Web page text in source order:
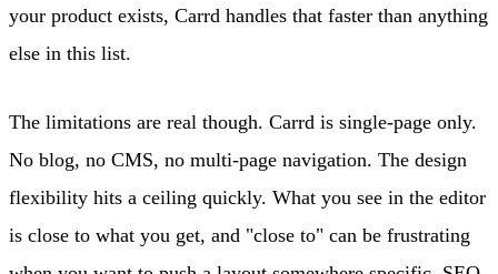
your product exists, Carrd handles that faster than anything
else in this list.
The limitations are real though. Carrd is single-page only.
No blog, no CMS, no multi-page navigation. The design
flexibility hits a ceiling quickly. What you see in the editor
is close to what you get, and "close to" can be frustrating